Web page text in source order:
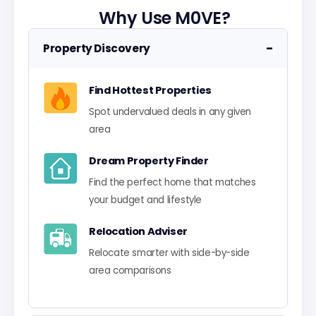
Why Use M0VE?
Property Discovery −
Find Hottest Properties
Spot undervalued deals in any given
area
Dream Property Finder
Find the perfect home that matches
your budget and lifestyle
Relocation Adviser
Relocate smarter with side-by-side
area comparisons